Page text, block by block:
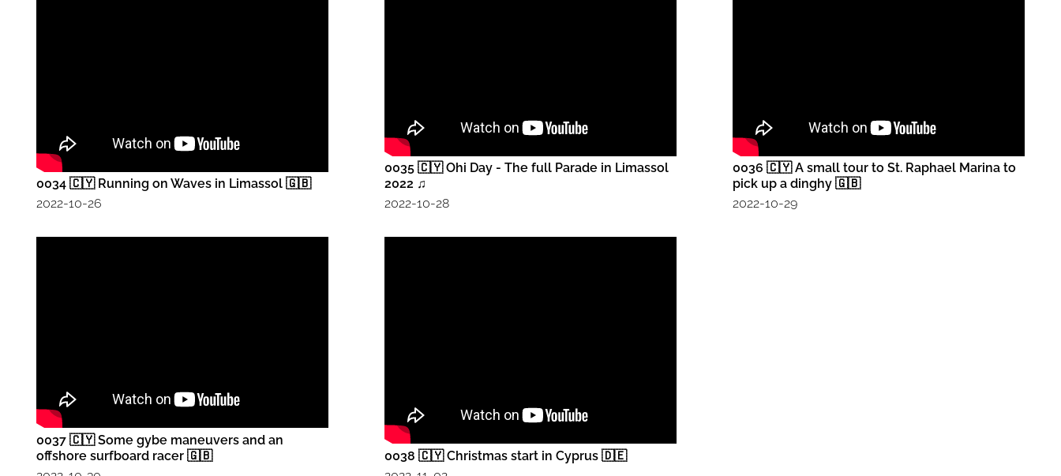
0034 🇨🇾 Running on Waves in Limassol 🇬🇧
2022-10-26
0035 🇨🇾 Ohi Day - The full Parade in Limassol
2022 ♫
2022-10-28
0036 🇨🇾 A small tour to St. Raphael Marina to
pick up a dinghy 🇬🇧
2022-10-29
0037 🇨🇾 Some gybe maneuvers and an
offshore surfboard racer 🇬🇧
0038 🇨🇾 Christmas start in Cyprus 🇩🇪